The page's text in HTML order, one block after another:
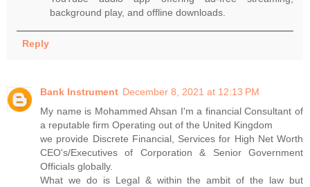
background play, and offline downloads.
Reply
Bank Instrument December 8, 2021 at 12:13 PM
My name is Mohammed Ahsan I'm a financial Consultant of
a reputable firm Operating out of the United Kingdom
we provide Discrete Financial, Services for High Net Worth
CEO's/Executives of Corporation & Senior Government
Officials globally.
What we do is Legal & within the ambit of the law but